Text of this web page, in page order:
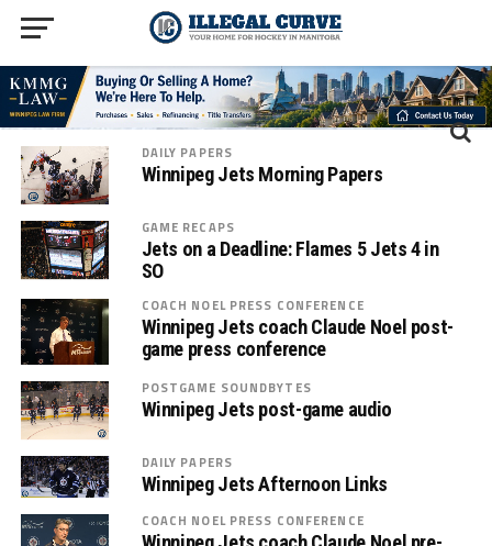
DAILY PAPERS
Winnipeg Jets Morning Papers
GAME RECAPS
Jets on a Deadline: Flames 5 Jets 4 in
SO
COACH NOEL PRESS CONFERENCE
Winnipeg Jets coach Claude Noel post-
game press conference
POSTGAME SOUNDBYTES
Winnipeg Jets post-game audio
DAILY PAPERS
Winnipeg Jets Afternoon Links
COACH NOEL PRESS CONFERENCE